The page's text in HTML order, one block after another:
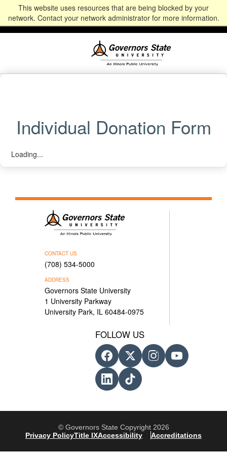
This website uses resources that are being blocked by your
network. Contact your network administrator for more information.
Alumni CommunityNewsEventsGive
Student
Portal
Staff & Faculty
Portal
Individual Donation Form
Loading...
CONTACT US
(708) 534-5000
ADDRESS
Governors State University
1 University Parkway
University Park, IL 60484-0975
FOLLOW US
© Governors State Copyright 2026
Privacy PolicyTitle IXAccessibility Accreditations